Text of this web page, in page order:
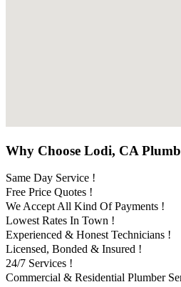
Why Choose Lodi, CA
Same Day Service !
Free Price Quotes !
We Accept All Kind Of Payments !
Lowest Rates In Town !
Experienced & Honest Technicians !
Licensed, Bonded & Insured !
24/7 Services !
Commercial & Residential Plumber